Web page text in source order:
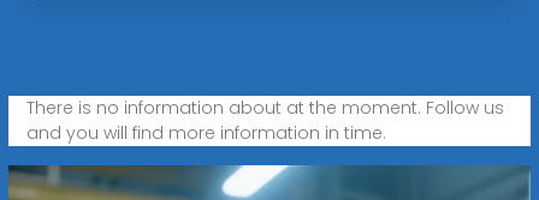
There is no information about at the moment. Follow us
and you will find more information in time.